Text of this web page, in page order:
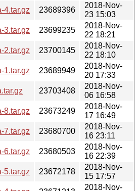
4.tar.gz
23689396
2018-Nov-
23 15:03
3.tar.gz
23699235
2018-Nov-
22 18:21
2.tar.gz
23700145
2018-Nov-
22 18:10
1.tar.gz
23689949
2018-Nov-
20 17:33
23703408
2018-Nov-
06 16:58
8.tar.gz
23673249
2018-Nov-
17 16:49
7.tar.gz
23680700
2018-Nov-
16 23:11
6.tar.gz
23680503
2018-Nov-
16 22:39
5.tar.gz
23672178
2018-Nov-
15 17:57
2018-Nov-